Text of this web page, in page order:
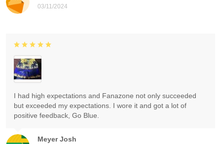
03/11/2024
Meyer Josh
I had high expectations and Fanazone not only succeeded
but exceeded my expectations. I wore it and got a lot of
positive feedback, Go Blue.